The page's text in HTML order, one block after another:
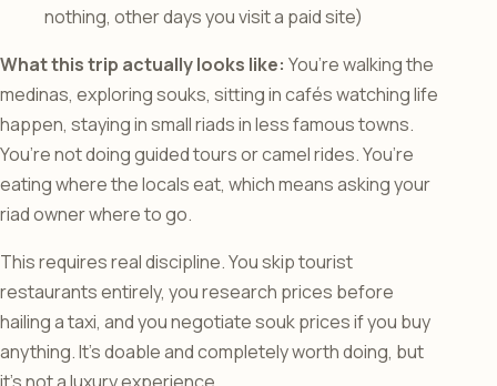
nothing, other days you visit a paid site)
What this trip actually looks like: You’re walking the
medinas, exploring souks, sitting in cafés watching life
happen, staying in small riads in less famous towns.
You’re not doing guided tours or camel rides. You’re
eating where the locals eat, which means asking your
riad owner where to go.
This requires real discipline. You skip tourist
restaurants entirely, you research prices before
hailing a taxi, and you negotiate souk prices if you buy
anything. It’s doable and completely worth doing, but